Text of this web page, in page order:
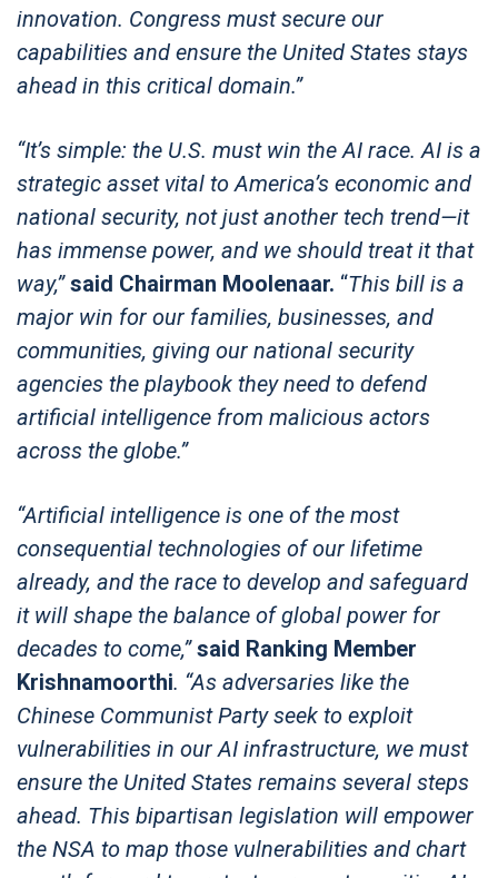
innovation. Congress must secure our
capabilities and ensure the United States stays
ahead in this critical domain.”
“It’s simple: the U.S. must win the AI race. AI is a
strategic asset vital to America’s economic and
national security, not just another tech trend—it
has immense power, and we should treat it that
way,”said Chairman Moolenaar. “This bill is a
major win for our families, businesses, and
communities, giving our national security
agencies the playbook they need to defend
artificial intelligence from malicious actors
across the globe.”
“Artificial intelligence is one of the most
consequential technologies of our lifetime
already, and the race to develop and safeguard
it will shape the balance of global power for
decades to come,”said Ranking Member
Krishnamoorthi. “As adversaries like the
Chinese Communist Party seek to exploit
vulnerabilities in our AI infrastructure, we must
ensure the United States remains several steps
ahead. This bipartisan legislation will empower
the NSA to map those vulnerabilities and chart